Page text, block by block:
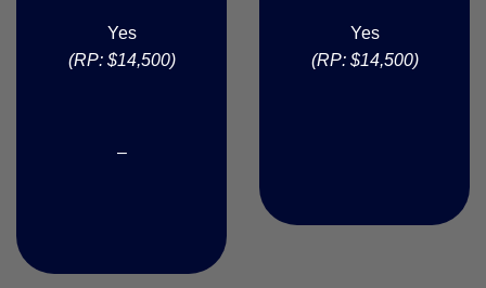
Yes
(RP: $14,500)
–
Yes
(RP: $14,500)